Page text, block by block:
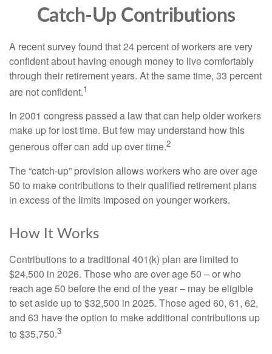
Catch-Up Contributions
A recent survey found that 24 percent of workers are very
confident about having enough money to live comfortably
through their retirement years. At the same time, 33 percent
are not confident.1
In 2001 congress passed a law that can help older workers
make up for lost time. But few may understand how this
generous offer can add up over time.2
The “catch-up” provision allows workers who are over age
50 to make contributions to their qualified retirement plans
in excess of the limits imposed on younger workers.
How It Works
Contributions to a traditional 401(k) plan are limited to
$24,500 in 2026. Those who are over age 50 – or who
reach age 50 before the end of the year – may be eligible
to set aside up to $32,500 in 2025. Those aged 60, 61, 62,
and 63 have the option to make additional contributions up
to $35,750.3